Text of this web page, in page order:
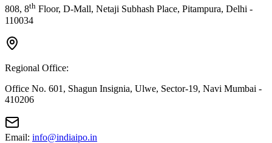
808, 8th Floor, D-Mall, Netaji Subhash Place, Pitampura, Delhi -
110034
Regional Office:
Office No. 601, Shagun Insignia, Ulwe, Sector-19, Navi Mumbai -
410206
Email: info@indiaipo.in